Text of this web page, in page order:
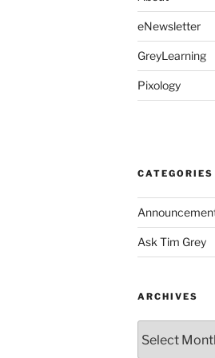
eNewsletter
GreyLearning
Pixology
CATEGORIES
Ask Tim Grey
ARCHIVES